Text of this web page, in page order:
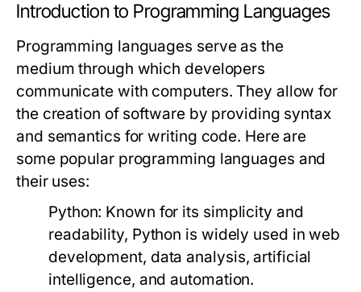
Introduction to Programming Languages
Programming languages serve as the
medium through which developers
communicate with computers. They allow for
the creation of software by providing syntax
and semantics for writing code. Here are
some popular programming languages and
their uses:
Python: Known for its simplicity and
readability, Python is widely used in web
development, data analysis, artificial
intelligence, and automation.